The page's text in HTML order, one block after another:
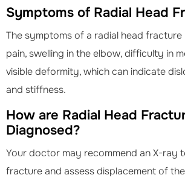
Symptoms of Radial Head
The symptoms of a radial head fracture
pain, swelling in the elbow, difficulty in
visible deformity, which can indicate
and stiffness.
How are Radial Head
Diagnosed?
Your doctor may recommend an X-ray
fracture and assess displacement of